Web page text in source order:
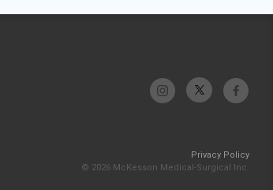
Privacy Policy
© 2026 McKesson Medical-Surgical Inc.